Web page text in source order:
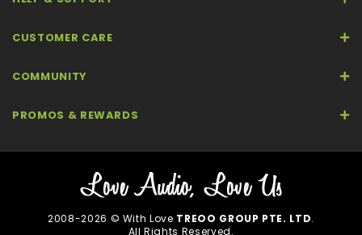
CUSTOMER CARE
COMMUNITY
PROMOS & REWARDS
2008-2026 © With Love TREOO GROUP PTE. LTD.
All Rights Reserved.